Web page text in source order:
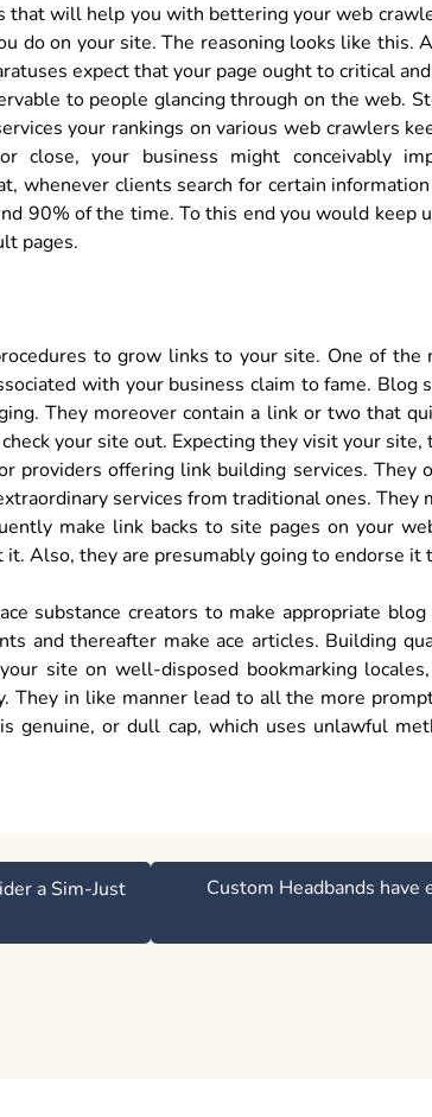
will help you with bettering your web
do on your site. The reasoning looks like this.
expect that your page ought to critical
to people glancing through on the web.
your rankings on various web crawlers
your business might conceivably
whenever clients search for certain
90% of the time. To this end you would keep
pages.
to grow links to your site. One of the
with your business claim to fame. Blog
They moreover contain a link or two that
your site out. Expecting they visit your site,
offering link building services. They
services from traditional ones. They
make link backs to site pages on your
Also, they are presumably going to endorse it
substance creators to make appropriate
and thereafter make ace articles. Building
site on well-disposed bookmarking locales,
They in like manner lead to all the more
genuine, or dull cap, which uses unlawful
a Sim-Just
Custom Headbands